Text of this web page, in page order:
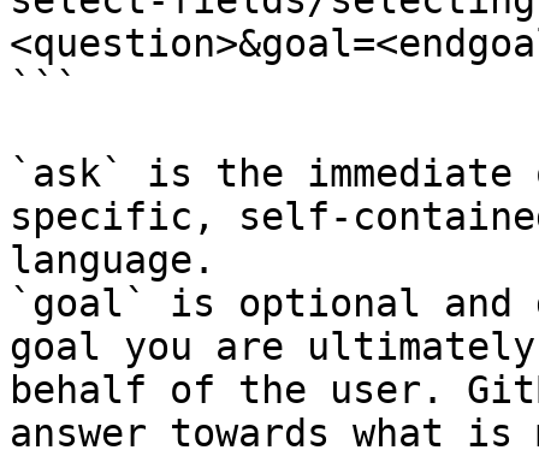
```
`ask` is the
specific, self-
language.
`goal` is optional and
goal you are
behalf of the user.
answer towards what